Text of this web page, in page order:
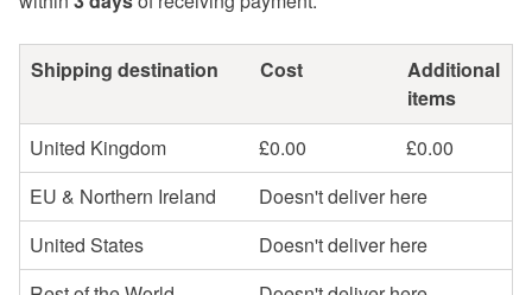
Shipping destination Cost
Additional
items
United Kingdom
£0.00
£0.00
EU & Northern Ireland
Doesn't deliver here
United States
Doesn't deliver here